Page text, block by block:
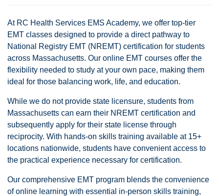
At RC Health Services EMS Academy, we offer top-tier
EMT classes designed to provide a direct pathway to
National Registry EMT (NREMT) certification for students
across Massachusetts. Our online EMT courses offer the
flexibility needed to study at your own pace, making them
ideal for those balancing work, life, and education.
While we do not provide state licensure, students from
Massachusetts can earn their NREMT certification and
subsequently apply for their state license through
reciprocity. With hands-on skills training available at 15+
locations nationwide, students have convenient access to
the practical experience necessary for certification.
Our comprehensive EMT program blends the convenience
of online learning with essential in-person skills training,